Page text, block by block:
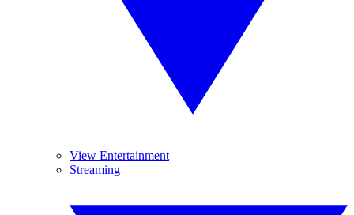
View Entertainment
Streaming